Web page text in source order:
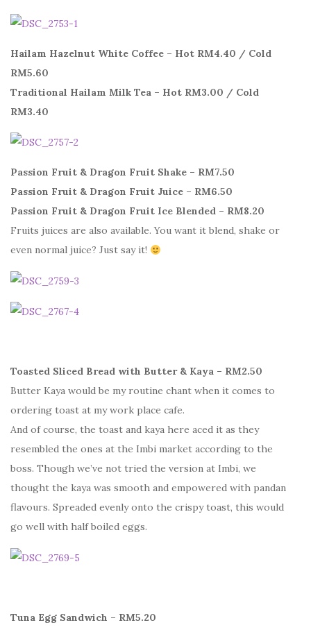
Hailam Hazelnut White Coffee – Hot RM4.40 / Cold
RM5.60
Traditional Hailam Milk Tea – Hot RM3.00 / Cold
RM3.40
Passion Fruit & Dragon Fruit Shake – RM7.50
Passion Fruit & Dragon Fruit Juice – RM6.50
Passion Fruit & Dragon Fruit Ice Blended – RM8.20
Fruits juices are also available. You want it blend, shake or
even normal juice? Just say it!
Toasted Sliced Bread with Butter & Kaya – RM2.50
Butter Kaya would be my routine chant when it comes to
ordering toast at my work place cafe.
And of course, the toast and kaya here aced it as they
resembled the ones at the Imbi market according to the
boss. Though we’ve not tried the version at Imbi, we
thought the kaya was smooth and empowered with pandan
flavours. Spreaded evenly onto the crispy toast, this would
go well with half boiled eggs.
Tuna Egg Sandwich – RM5.20